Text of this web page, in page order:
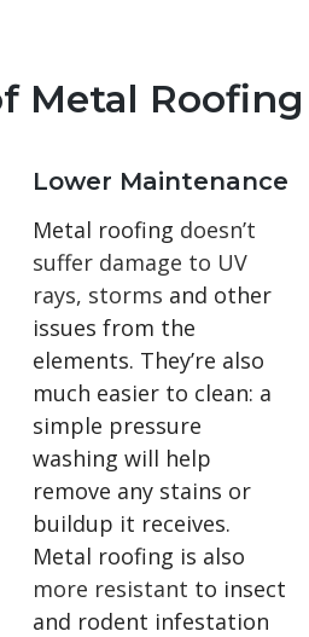
Metal Roofing
Lower Maintenance
Metal roofing doesn’t
suffer damage to UV
rays, storms and other
issues from the
elements. They’re also
much easier to clean: a
simple pressure
washing will help
remove any stains or
buildup it receives.
Metal roofing is also
more resistant to insect
and rodent infestation